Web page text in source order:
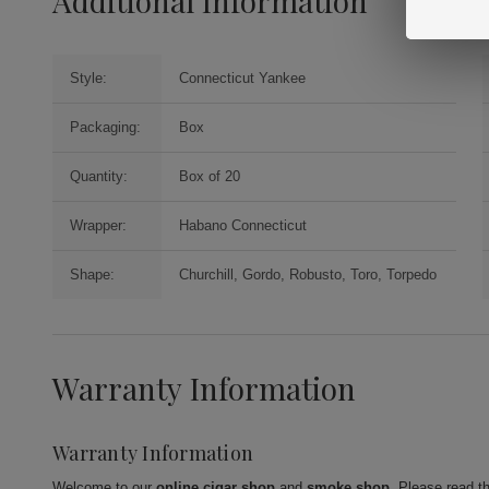
Style: Connecticut Yankee
Packaging: Box
Quantity: Box of 20
Wrapper: Habano Connecticut
Shape: Churchill, Gordo, Robusto, Toro, Torpedo
Warranty Information
Warranty Information